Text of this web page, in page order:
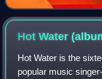
Hot Water
Hot Water is the
popular music